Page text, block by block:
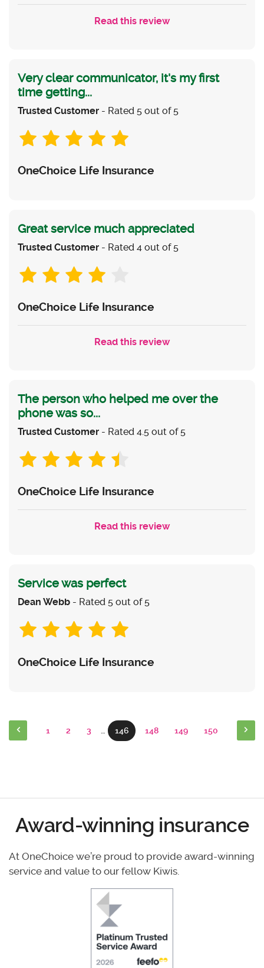
Read this review
Very clear communicator, it's my first
time getting...
Trusted Customer - Rated 5 out of 5
OneChoice Life Insurance
Great service much appreciated
Trusted Customer - Rated 4 out of 5
OneChoice Life Insurance
Read this review
The person who helped me over the
phone was so...
Trusted Customer - Rated 4.5 out of 5
OneChoice Life Insurance
Read this review
Service was perfect
Dean Webb - Rated 5 out of 5
OneChoice Life Insurance
1 2 3 … 146 148 149 150
Award-winning insurance
At OneChoice we’re proud to provide award-winning
service and value to our fellow Kiwis.